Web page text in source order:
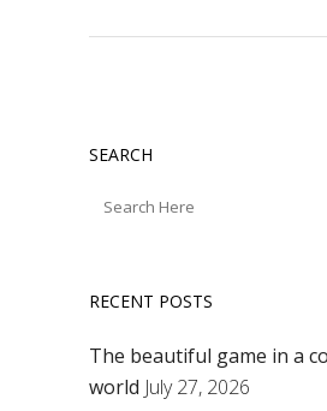
SEARCH
RECENT POSTS
The beautiful game in a
world July 27, 2026